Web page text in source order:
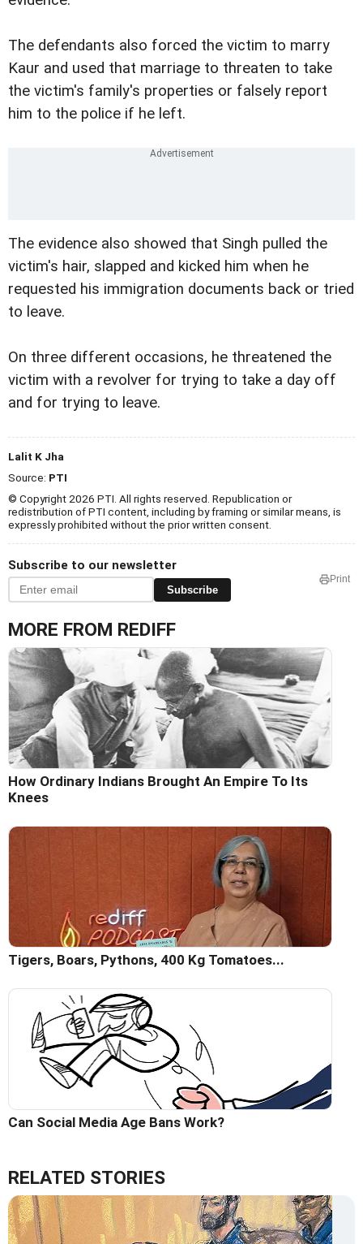
The defendants also forced the victim to marry
Kaur and used that marriage to threaten to take
the victim's family's properties or falsely report
him to the police if he left.
The evidence also showed that Singh pulled the
victim's hair, slapped and kicked him when he
requested his immigration documents back or tried
to leave.
On three different occasions, he threatened the
victim with a revolver for trying to take a day off
and for trying to leave.
Lalit K Jha
Source: PTI
© Copyright 2026 PTI. All rights reserved. Republication or
redistribution of PTI content, including by framing or similar means, is
expressly prohibited without the prior written consent.
Subscribe to our newsletter
Subscribe
Print
MORE FROM REDIFF
How Ordinary Indians Brought An Empire To Its
Knees
Tigers, Boars, Pythons, 400 Kg Tomatoes...
Can Social Media Age Bans Work?
RELATED STORIES